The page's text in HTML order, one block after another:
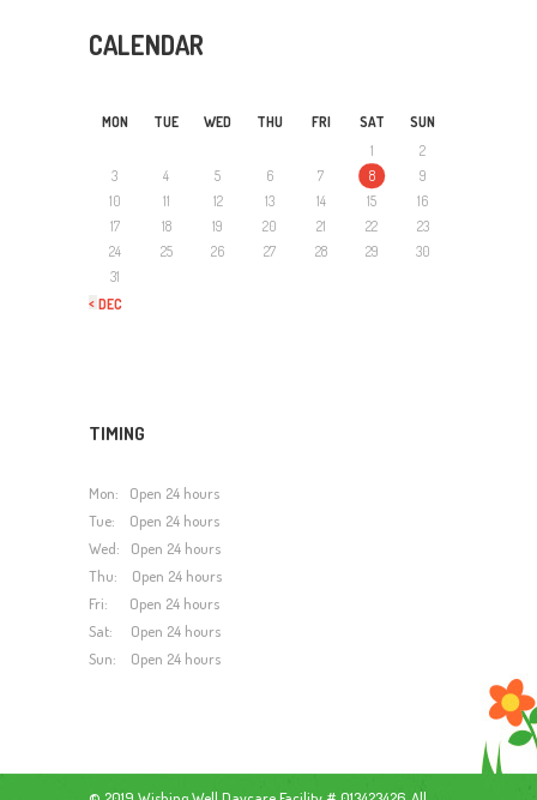
CALENDAR
MON TUE WED THU FRI SAT SUN
« DEC
1
2
3
4 5 6 7 8
9
10
11 12 13 14 15
16
17
18 19 20 21 22
23
24
25 26 27 28 29
30
31
TIMING
Mon: Open 24 hours
Tue: Open 24 hours
Wed: Open 24 hours
Thu: Open 24 hours
Fri: Open 24 hours
Sat: Open 24 hours
Sun: Open 24 hours